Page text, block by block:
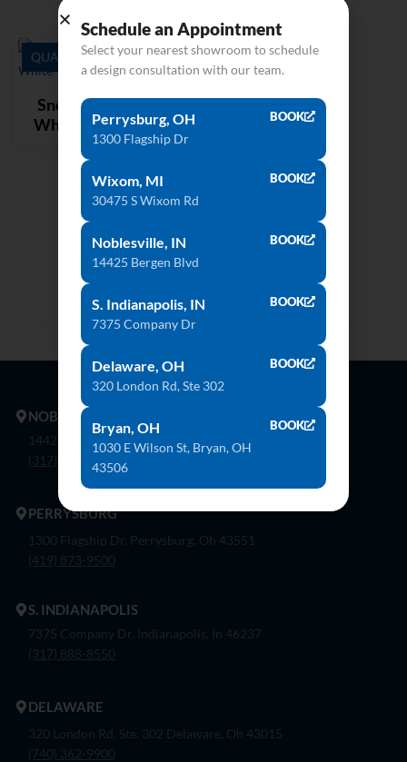
QUARTZ
Snow
White
NOBLESVILLE
14425 Bergen Blvd. Noblesville, In 46060
(317) 774-8888
PERRYSBURG
1300 Flagship Dr. Perrysburg, Oh 43551
(419) 873-9500
S. INDIANAPOLIS
7375 Company Dr. Indianapolis, In 46237
(317) 888-8550
DELAWARE
320 London Rd, Ste. 302 Delaware, Oh 43015
(740) 362-9900
Schedule an Appointment
Select your nearest showroom to schedule
a design consultation with our team.
Perrysburg, OH
1300 Flagship Dr
BOOK
Wixom, MI
30475 S Wixom Rd
BOOK
Noblesville, IN
14425 Bergen Blvd
BOOK
S. Indianapolis, IN
7375 Company Dr
BOOK
Delaware, OH
320 London Rd, Ste 302
BOOK
Bryan, OH
1030 E Wilson St, Bryan, OH
43506
BOOK